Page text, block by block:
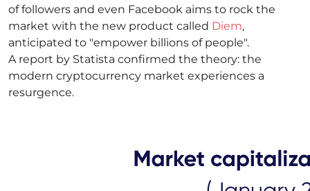
of followers and even Facebook aims to rock the
market with the new product called Diem,
anticipated to "empower billions of people".
A report by Statista confirmed the theory: the
modern cryptocurrency market experiences a
resurgence.